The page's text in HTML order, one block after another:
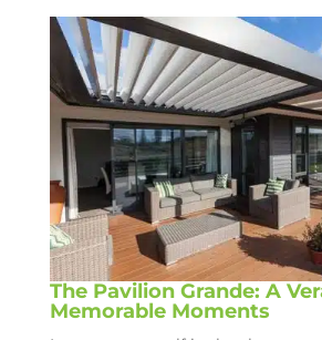
The Pavilion Grande: A
Memorable Moments